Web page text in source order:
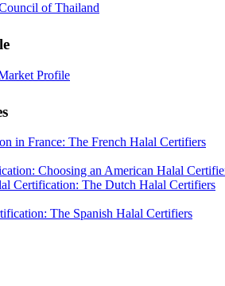
of Thailand
Profile
in France: The French Halal Certifiers
Choosing an American Halal
Certification: The Dutch Halal Certifiers
The Spanish Halal Certifiers